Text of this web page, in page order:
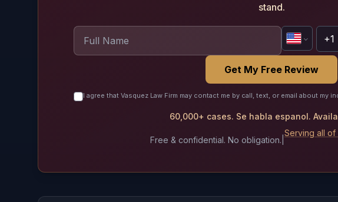
stand.
Get My Free Review
I agree that Vasquez Law Firm may contact me by call, text, or email about my
60,000+ cases. Se habla espanol.
Free & confidential. No obligation.
Serving all of